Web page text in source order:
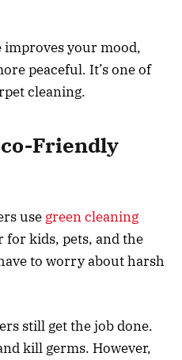
improves your mood,
peaceful. It’s one of
cleaning.
Friendly
use green cleaning
for kids, pets, and the
to worry about harsh
still get the job done.
kill germs. However,